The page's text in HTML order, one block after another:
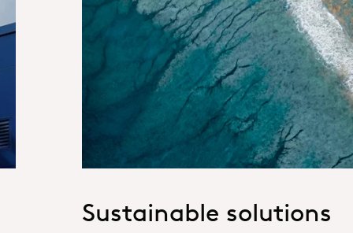
Sustainable solutions